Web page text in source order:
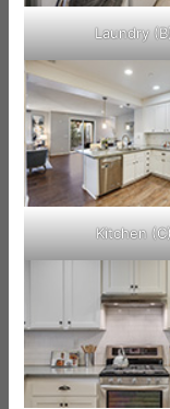
Laundry
Kitchen